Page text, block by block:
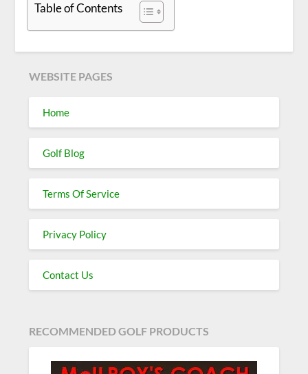
Table of Contents
WEBSITE PAGES
Home
Golf Blog
Terms Of Service
Privacy Policy
Contact Us
RECOMMENDED GOLF PRODUCTS